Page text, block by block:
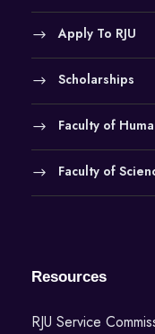
Apply To RJU
Scholarships
Faculty of
Faculty of
Resources
RJU Service